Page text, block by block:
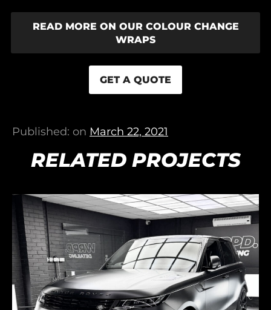
READ MORE ON OUR COLOUR CHANGE
WRAPS
GET A QUOTE
Published: on March 22, 2021
RELATED PROJECTS